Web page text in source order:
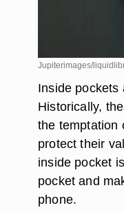
Jupiterimages/
Inside pockets
Historically,
the temptation
protect their
inside pocket
pocket and
phone.